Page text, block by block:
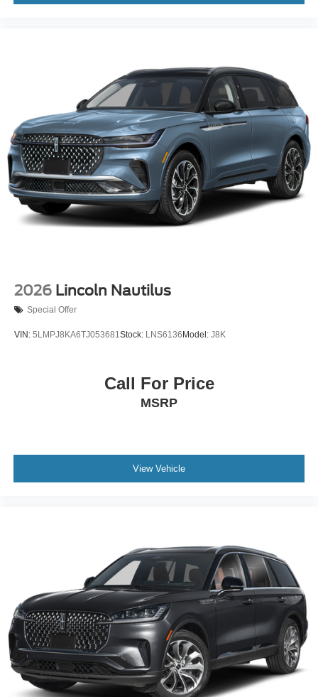
2026 Lincoln Nautilus
Special Offer
VIN: 5LMPJ8KA6TJ053681Stock: LNS6136 Model: J8K
Call For Price
MSRP
View Vehicle